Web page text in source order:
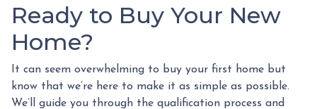
Ready to Buy Your New
Home?
It can seem overwhelming to buy your first home but
know that we’re here to make it as simple as possible.
We’ll guide you through the qualification process and